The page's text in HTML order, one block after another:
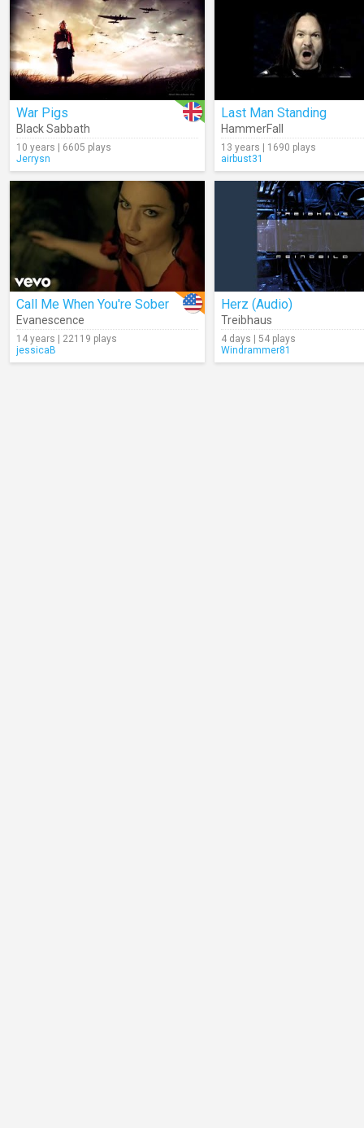
War Pigs
Black Sabbath
10 years | 6605 plays
Jerrysn
Last Man Standing
HammerFall
13 years | 1690 plays
airbust31
Call Me When You're Sober
Evanescence
14 years | 22119 plays
jessicaB
Herz (Audio)
Treibhaus
4 days | 54 plays
Windrammer81